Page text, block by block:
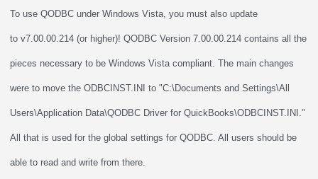
To use QODBC under Windows Vista, you must also update
to v7.00.00.214 (or higher)! QODBC Version 7.00.00.214 contains all the
pieces necessary to be Windows Vista compliant. The main changes
were to move the ODBCINST.INI to "C:\Documents and Settings\All
Users\Application Data\QODBC Driver for QuickBooks\ODBCINST.INI."
All that is used for the global settings for QODBC. All users should be
able to read and write from there.